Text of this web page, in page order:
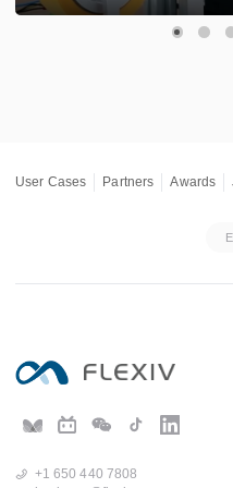
User Cases Partners Awards
+1 650 440 7808